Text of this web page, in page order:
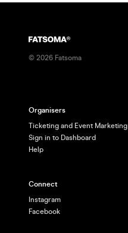
© 2026 Fatsoma
Organisers
Ticketing and Event Marketing
Sign in to Dashboard
Help
Connect
Instagram
Facebook